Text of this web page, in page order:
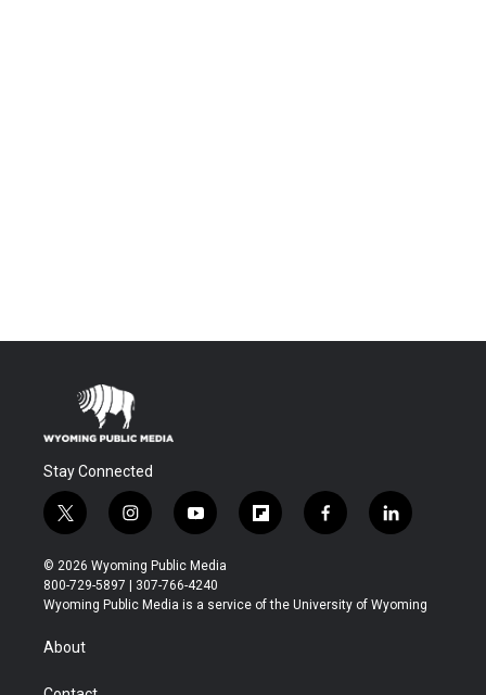
Stay Connected
t
w
i
t
t
r
i
n
s
t
a
y
o
u
t
u
f
l
b
f
a
b
l
i
e
© 2026 Wyoming Public Media
800-729-5897 | 307-766-4240
Wyoming Public Media is a service of the University of Wyoming
About